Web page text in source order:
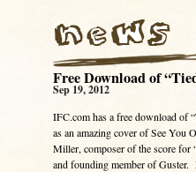
Free Download of
Sep 19, 2012
IFC.com has a free download of
as an amazing cover of See You
Miller, composer of the score for
and founding member of